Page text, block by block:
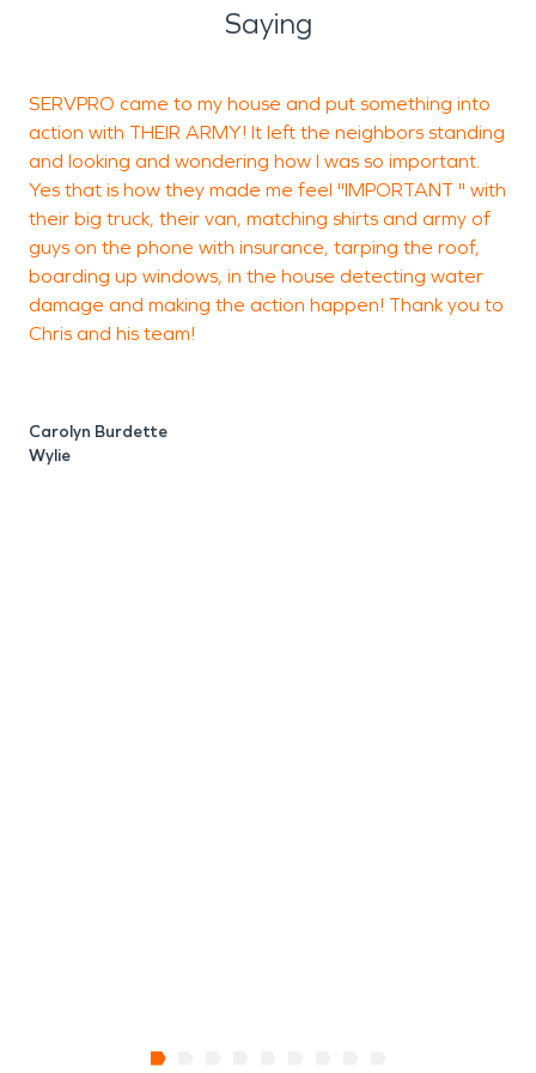
right away that is available 24/7. A company that
will start measures immediately to mitigate and
step of the insurance claim process. With every
job, SERVPRO is determined to reach our goal of
minimizing losses to your Caddo Mills property, and
truly making it "Like it never even happened."
Saying
SERVPRO came to my house and put something into
action with THEIR ARMY! It left the neighbors standing
and looking and wondering how I was so important.
Yes that is how they made me feel "IMPORTANT " with
their big truck, their van, matching shirts and army of
guys on the phone with insurance, tarping the roof,
boarding up windows, in the house detecting water
damage and making the action happen! Thank you to
Chris and his team!
Carolyn Burdette
Wylie